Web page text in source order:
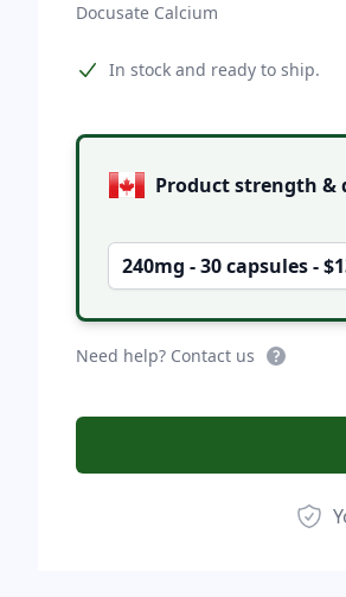
Docusate Calcium
Product information
In stock and ready to ship.
Product options
240mg - 30 capsules -
Need help? Contact us